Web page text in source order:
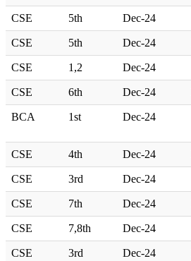
CSE 5th Dec-24
CSE 5th Dec-24
CSE 1,2 Dec-24
CSE 6th Dec-24
BCA 1st Dec-24
CSE 4th Dec-24
CSE 3rd Dec-24
CSE 7th Dec-24
CSE 7,8th Dec-24
CSE 3rd Dec-24